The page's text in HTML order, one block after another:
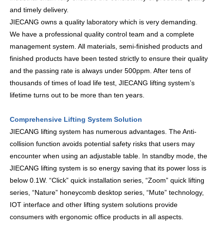
and timely delivery.
JIECANG owns a quality laboratory which is very demanding.
We have a professional quality control team and a complete
management system. All materials, semi-finished products and
finished products have been tested strictly to ensure their quality
and the passing rate is always under 500ppm. After tens of
thousands of times of load life test, JIECANG lifting system’s
lifetime turns out to be more than ten years.
Comprehensive Lifting System Solution
JIECANG lifting system has numerous advantages. The Anti-
collision function avoids potential safety risks that users may
encounter when using an adjustable table. In standby mode, the
JIECANG lifting system is so energy saving that its power loss is
below 0.1W. “Click” quick installation series, “Zoom” quick lifting
series, “Nature” honeycomb desktop series, “Mute” technology,
IOT interface and other lifting system solutions provide
consumers with ergonomic office products in all aspects.